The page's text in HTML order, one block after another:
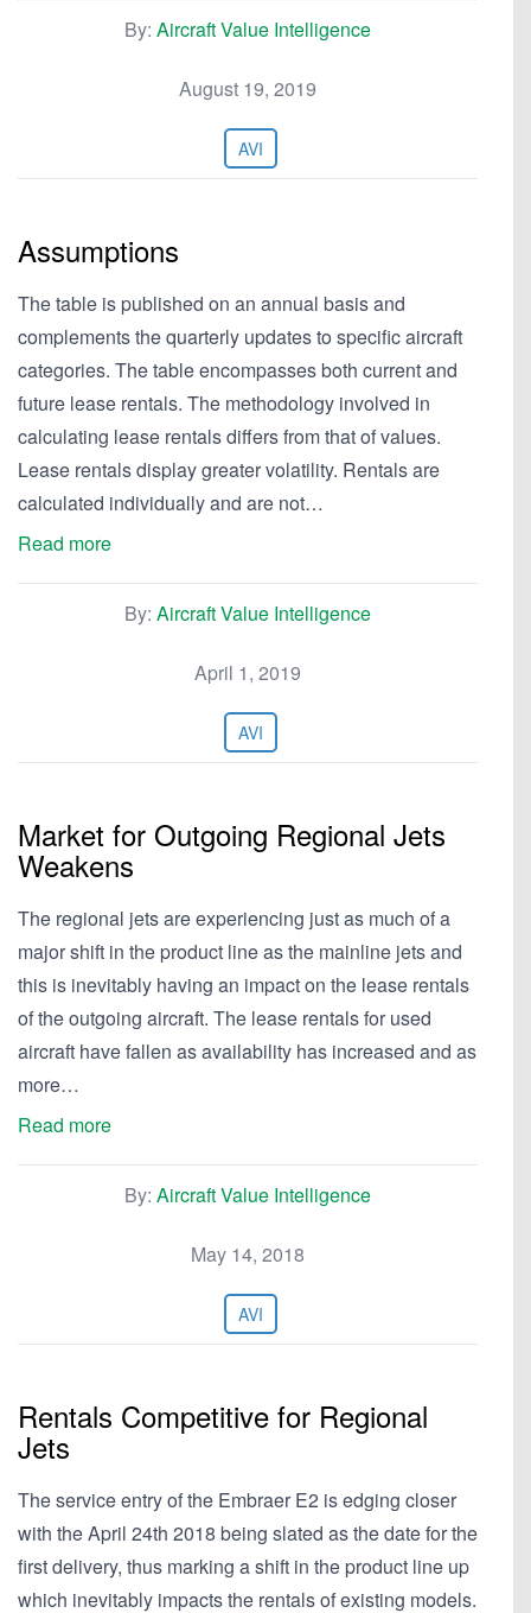
By: Aircraft Value Intelligence
August 19, 2019
AVI
Assumptions
The table is published on an annual basis and
complements the quarterly updates to specific aircraft
categories. The table encompasses both current and
future lease rentals. The methodology involved in
calculating lease rentals differs from that of values.
Lease rentals display greater volatility. Rentals are
calculated individually and are not…
Read more
By: Aircraft Value Intelligence
April 1, 2019
AVI
Market for Outgoing Regional Jets
Weakens
The regional jets are experiencing just as much of a
major shift in the product line as the mainline jets and
this is inevitably having an impact on the lease rentals
of the outgoing aircraft. The lease rentals for used
aircraft have fallen as availability has increased and as
more…
Read more
By: Aircraft Value Intelligence
May 14, 2018
AVI
Rentals Competitive for Regional
Jets
The service entry of the Embraer E2 is edging closer
with the April 24th 2018 being slated as the date for the
first delivery, thus marking a shift in the product line up
which inevitably impacts the rentals of existing models.